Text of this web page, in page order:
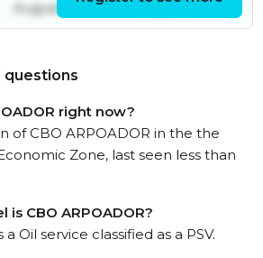
August
questions
right now?
of CBO ARPOADOR in the the
Zone, last seen less than
CBO ARPOADOR?
Oil service classified as a PSV.